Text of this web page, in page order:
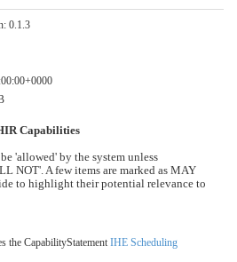
0.1.3
Capabilities
'allowed' by the system unless
NOT'. A few items are marked as MAY
to highlight their potential relevance to
the CapabilityStatement IHE Scheduling